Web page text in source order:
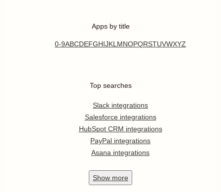
Apps by title
0-9ABCDEFGHIJKL MNOPQRSTUVWXYZ
Top searches
Slack integrations
Salesforce integrations
HubSpot CRM integrations
PayPal integrations
Asana integrations
Show more